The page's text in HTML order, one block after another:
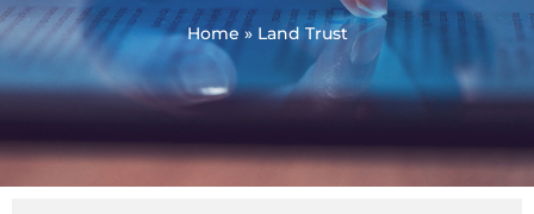
Home» Land Trust